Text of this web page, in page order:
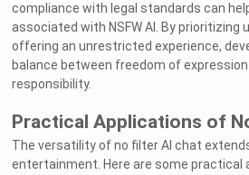
compliance with legal standards can
associated with NSFW AI. By prioritizing
offering an unrestricted experience,
balance between freedom of
responsibility.
Practical Applications of
The versatility of no filter AI chat
entertainment. Here are some practical